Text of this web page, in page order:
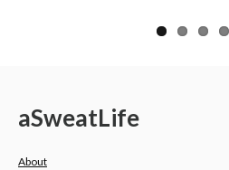
aSweatLife
About